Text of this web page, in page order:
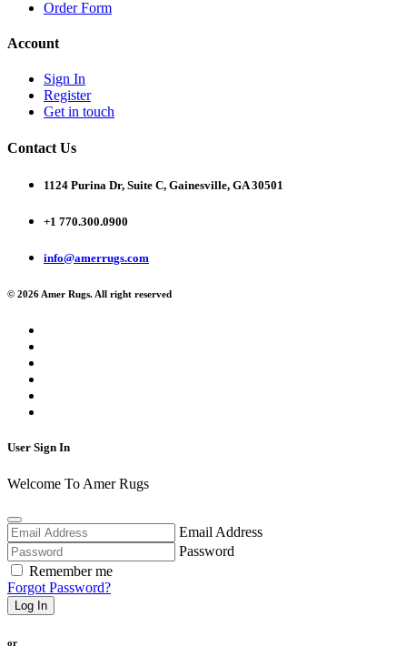
Order Form
Account
Sign In
Register
Get in touch
Contact Us
1124 Purina Dr, Suite C, Gainesville, GA 30501
+1 770.300.0900
info@amerrugs.com
© 2026 Amer Rugs. All right reserved
User Sign In
Welcome To Amer Rugs
Email Address
Password
Remember me
Forgot Password?
Log In
or